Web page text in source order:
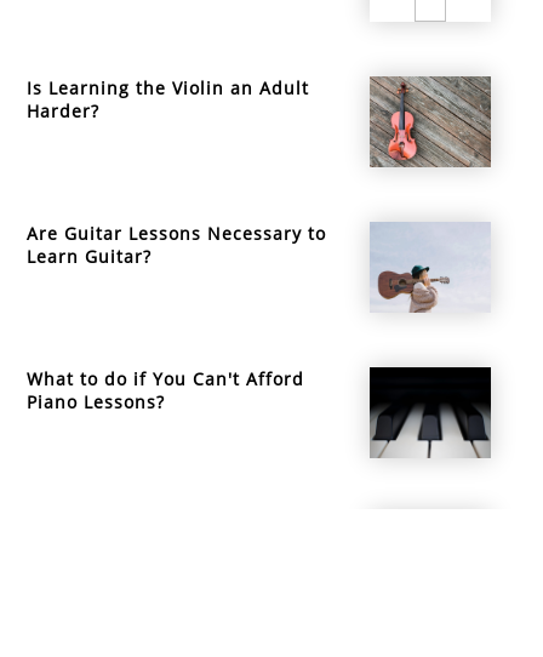
Is Learning the Violin an Adult
Harder?
Are Guitar Lessons Necessary to
Learn Guitar?
What to do if You Can't Afford
Piano Lessons?